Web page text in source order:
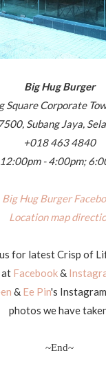
Big Hug Burger
Square Corporate
Subang Jaya,
+018 463 4840
- 4:00pm;
Big Hug Burger
Location map
for latest Crisp of
at Facebook&
& Ee Pin's
photos we have
~End~